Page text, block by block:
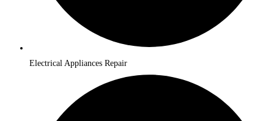
Electrical Appliances Repair